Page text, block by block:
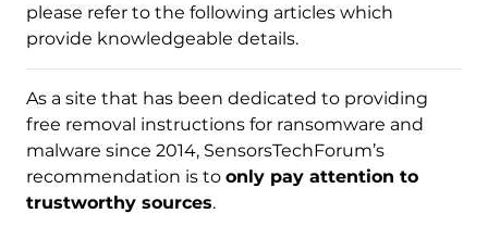
please refer to the following articles which
provide knowledgeable details.
As a site that has been dedicated to providing
free removal instructions for ransomware and
malware since 2014, SensorsTechForum’s
recommendation is to only pay attention to
trustworthy sources.